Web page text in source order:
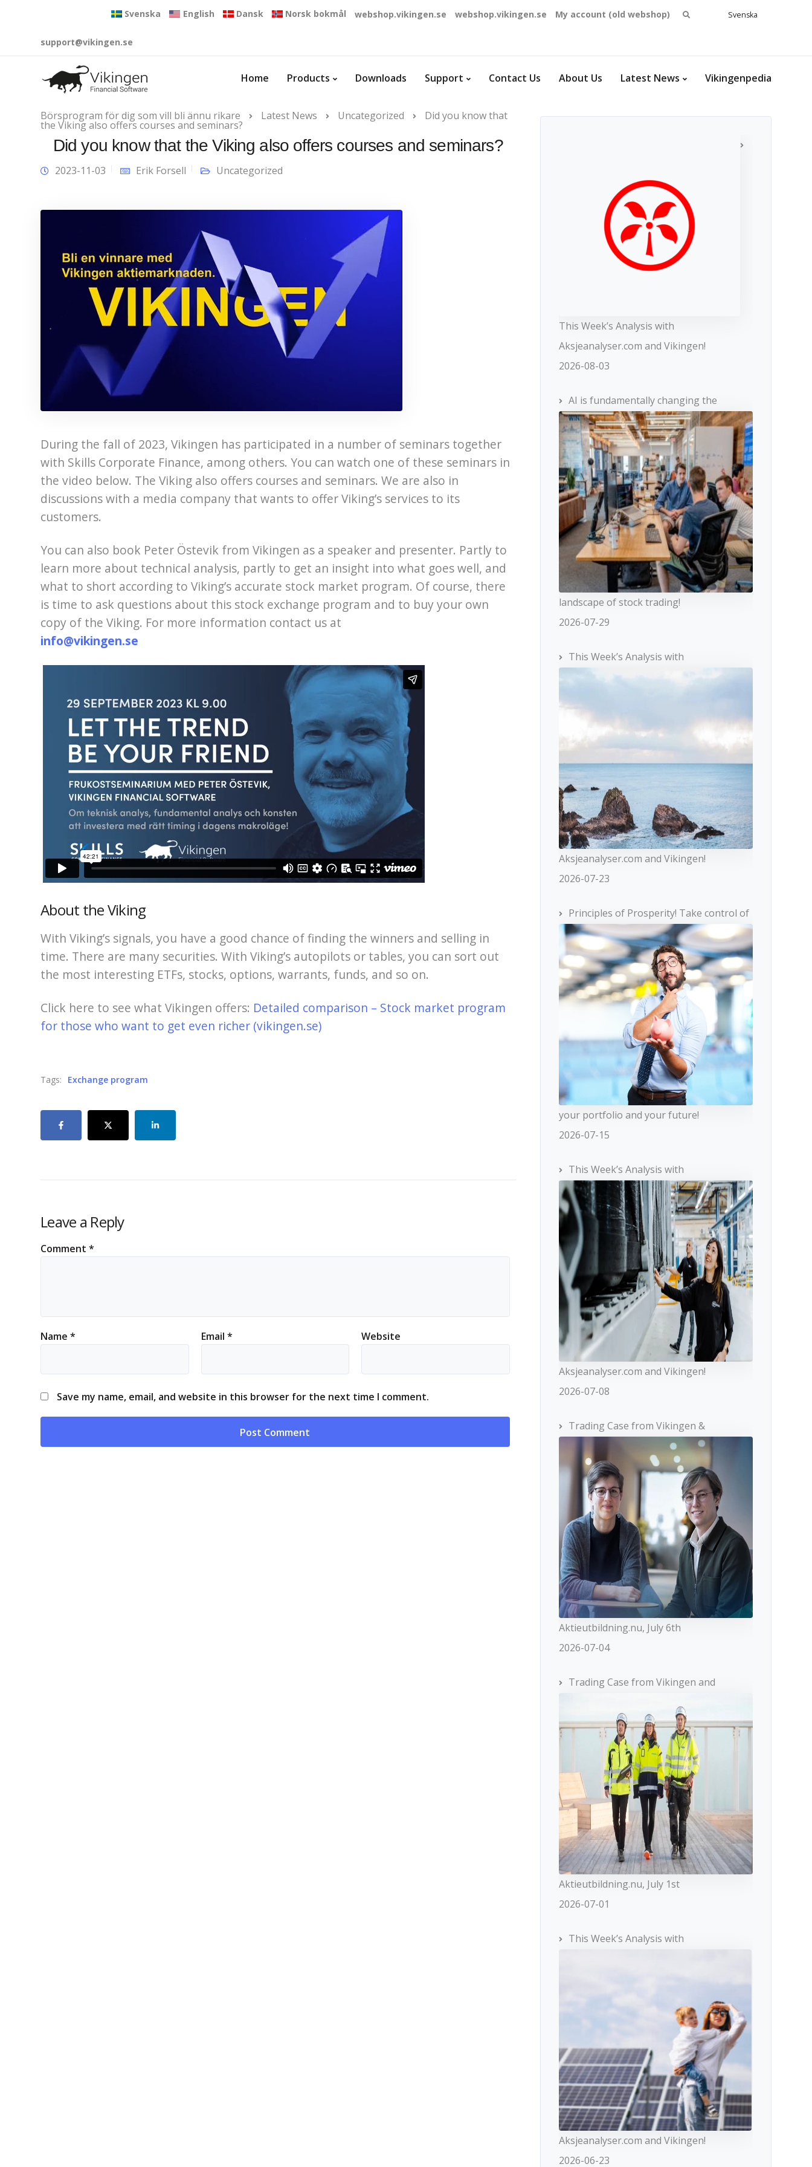
Svenska English Dansk Norsk bokmål webshop.vikingen.se webshop.vikingen.se My account (old webshop)
Search
Svenska
support@vikingen.se
Home Products Downloads Support Contact Us About Us Latest News Vikingenpedia
Börsprogram för dig som vill bli ännu rikare Latest News Uncategorized Did you know that
the Viking also offers courses and seminars?
Did you know that the Viking also offers courses and seminars?
2023-11-03 Erik Forsell Uncategorized
During the fall of 2023, Vikingen has participated in a number of seminars together
with Skills Corporate Finance, among others. You can watch one of these seminars in
the video below. The Viking also offers courses and seminars. We are also in
discussions with a media company that wants to offer Viking’s services to its
customers.
You can also book Peter Östevik from Vikingen as a speaker and presenter. Partly to
learn more about technical analysis, partly to get an insight into what goes well, and
what to short according to Viking’s accurate stock market program. Of course, there
is time to ask questions about this stock exchange program and to buy your own
copy of the Viking. For more information contact us at
info@vikingen.se
About the Viking
With Viking’s signals, you have a good chance of finding the winners and selling in
time. There are many securities. With Viking’s autopilots or tables, you can sort out
the most interesting ETFs, stocks, options, warrants, funds, and so on.
Click here to see what Vikingen offers: Detailed comparison – Stock market program
for those who want to get even richer (vikingen.se)
Tags: Exchange program
Leave a Reply
Comment *
Name * Email * Website
Save my name, email, and website in this browser for the next time I comment.
This Week’s Analysis with
Aksjeanalyser.com and Vikingen!
2026-08-03
AI is fundamentally changing the
landscape of stock trading!
2026-07-29
This Week’s Analysis with
Aksjeanalyser.com and Vikingen!
2026-07-23
Principles of Prosperity! Take control of
your portfolio and your future!
2026-07-15
This Week’s Analysis with
Aksjeanalyser.com and Vikingen!
2026-07-08
Trading Case from Vikingen &
Aktieutbildning.nu, July 6th
2026-07-04
Trading Case from Vikingen and
Aktieutbildning.nu, July 1st
2026-07-01
This Week’s Analysis with
Aksjeanalyser.com and Vikingen!
2026-06-23